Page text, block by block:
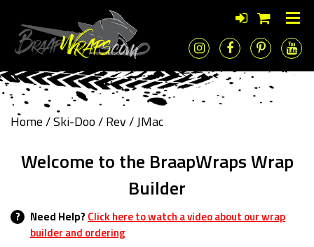
Home/Ski-Doo/Rev/ JMac
Welcome to the BraapWraps Wrap
Builder
? Need Help? Click here to watch a video about our wrap
builder and ordering